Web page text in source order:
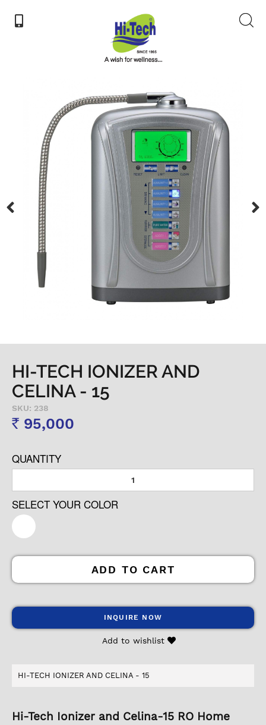
HI-TECH IONIZER AND
CELINA - 15
SKU: 238
Rs 95,000
QUANTITY
SELECT YOUR COLOR
ADD TO CART
INQUIRE NOW
Add to wishlist
HI-TECH IONIZER AND CELINA - 15
Hi-Tech Ionizer and Celina-15 RO Home